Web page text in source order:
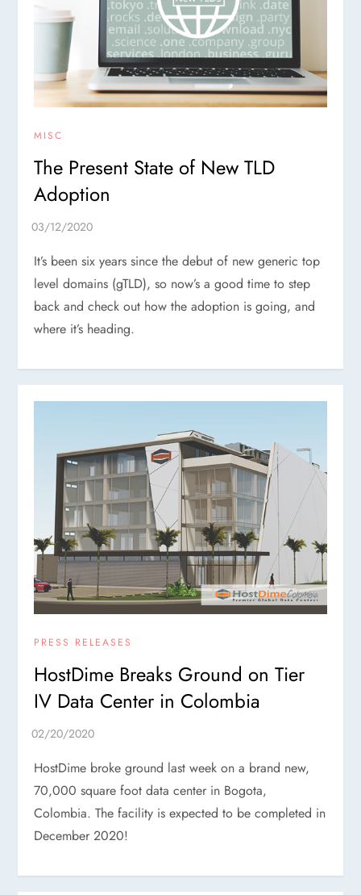
MISC
The Present State of New TLD
Adoption
It’s been six years since the debut of new generic top
level domains (gTLD), so now’s a good time to step
back and check out how the adoption is going, and
where it’s heading.
PRESS RELEASES
HostDime Breaks Ground on Tier
IV Data Center in Colombia
HostDime broke ground last week on a brand new,
70,000 square foot data center in Bogota,
Colombia. The facility is expected to be completed in
December 2020!